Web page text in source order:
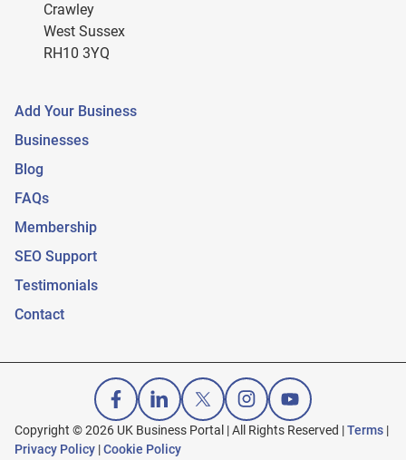
Crawley
West Sussex
RH10 3YQ
Add Your Business
Businesses
Blog
FAQs
Membership
SEO Support
Testimonials
Contact
Copyright © 2026 UK Business Portal | All Rights Reserved |Terms |
Privacy Policy |Cookie Policy